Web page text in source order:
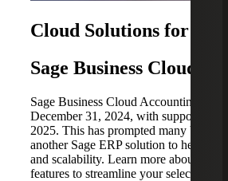
Cloud Solutions for
Sage Business Cloud
Sage Business Cloud Accounting
December 31, 2024, with support
2025. This has prompted many
another Sage ERP solution to help
and scalability. Learn more about key
features to streamline your selection